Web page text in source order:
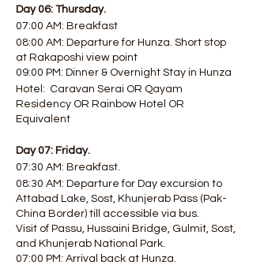
Day 06: Thursday.
07:00 AM: Breakfast
08:00 AM: Departure for Hunza. Short stop
at Rakaposhi view point
09:00 PM: Dinner & Overnight Stay in Hunza
Hotel: Caravan Serai OR Qayam
Residency OR Rainbow Hotel OR
Equivalent
Day 07: Friday.
07:30 AM: Breakfast.
08:30 AM: Departure for Day excursion to
Attabad Lake, Sost, Khunjerab Pass (Pak-
China Border) till accessible via bus.
Visit of Passu, Hussaini Bridge, Gulmit, Sost,
and Khunjerab National Park.
07:00 PM: Arrival back at Hunza.